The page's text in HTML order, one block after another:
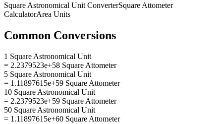
Square Astronomical Unit ConverterSquare Attometer
CalculatorArea Units
Common Conversions
1 Square Astronomical Unit
= 2.2379523e+58 Square Attometer
5 Square Astronomical Unit
= 1.11897615e+59 Square Attometer
10 Square Astronomical Unit
= 2.2379523e+59 Square Attometer
50 Square Astronomical Unit
= 1.11897615e+60 Square Attometer